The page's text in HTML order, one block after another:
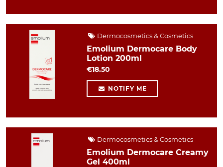
Dermocosmetics & Cosmetics
Emolium Dermocare Body
Lotion 200ml
€18.50
NOTIFY ME
Dermocosmetics & Cosmetics
Emolium Dermocare Creamy
Gel 400ml